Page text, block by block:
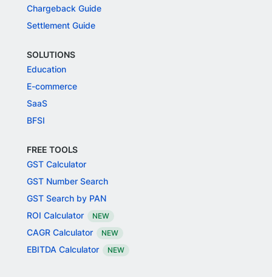
Chargeback Guide
Settlement Guide
SOLUTIONS
Education
E-commerce
SaaS
BFSI
FREE TOOLS
GST Calculator
GST Number Search
GST Search by PAN
ROI Calculator
NEW
CAGR Calculator NEW
EBITDA Calculator NEW